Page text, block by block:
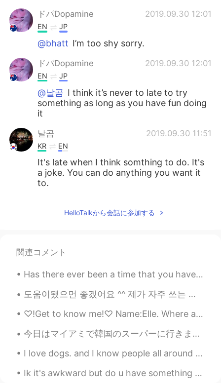
ドパDopamine 2019.09.30 12:01
EN JP
@bhatt I’m too shy sorry.
ドパDopamine 2019.09.30 12:01
EN JP
@날곰 I think it’s never to late to try
something as long as you have fun doing
it
날곰 2019.09.30 11:51
KR EN
It's late when I think somthing to do. It's
a joke. You can do anything you want it
to.
HelloTalkから会話に参加する
関連コメント
Has there ever been a time that you have been so lonely that you just stayed inside for days and ...
도움이됐으먼 좋겠어요 ^^ 제가 자주 쓰는 줄임말들입니당! 다들열공하세용~!💪🏻💪🏻 Allg = All good (It's alright, your welcome뜻) As...
♡!Get to know me!♡ Name:Elle. Where are you from?:America. Places you want to visit:China,Japan,...
今日はマイアミで韓国のスーパーに行きました。そこにはたくさんの良いことがありました。ソジュと日本のお酒はたくさんありました！たこ焼きを作るための材料とマポトフとラメンと日本のお菓子もありました。...
I love dogs. and I know people all around the world so to! How do you say DOG in your native la...
Ik it's awkward but do u have something called "delimanjoo" in korea? 😂 I mean i've tasted it onc...